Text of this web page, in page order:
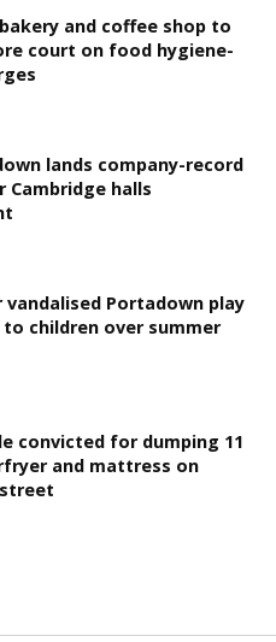
and coffee shop to
court on food hygiene-
lands company-record
halls
Portadown play
children over summer
convicted for dumping 11
and mattress on